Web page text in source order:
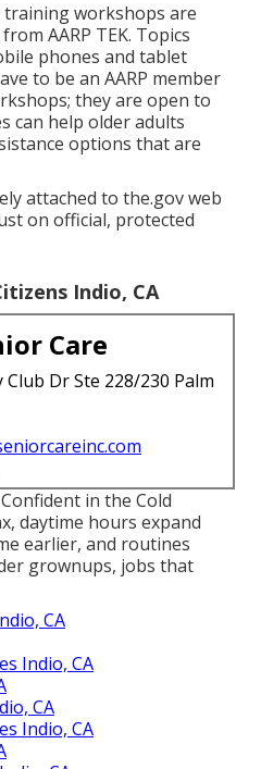
workshops are
from AARP TEK. Topics
phones and tablet
to be an AARP member
they are open to
can help older adults
options that are
attached to the.gov web
on official, protected
Indio, CA
Care
Dr Ste 228/230 Palm
in the Cold
daytime hours expand
earlier, and routines
grownups, jobs that
CA
Indio, CA
CA
Indio, CA